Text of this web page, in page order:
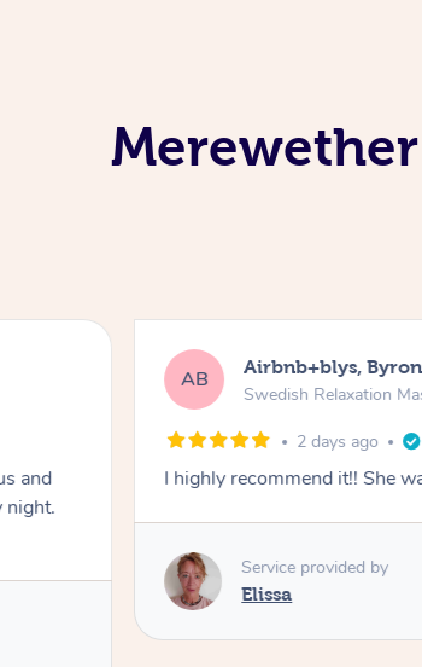
and
night.
AB Airbnb+blys,
Swedish Relaxation
2 days ago
I highly recommend it!! She
Service provided by
Elissa